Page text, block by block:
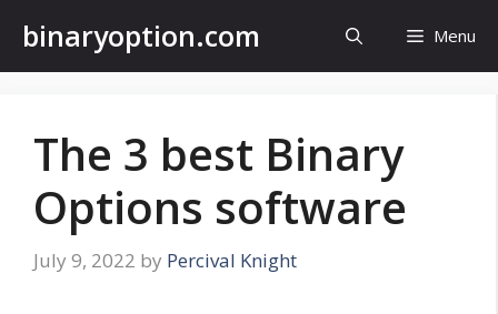
content
binaryoption.com Menu
The 3 best Binary
Options software
July 9, 2022 by Percival Knight